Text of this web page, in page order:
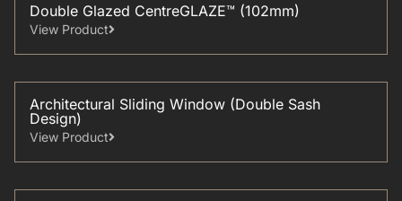
Double Glazed CentreGLAZE™ (102mm)
View Product
Architectural Sliding Window (Double Sash
Design)
View Product